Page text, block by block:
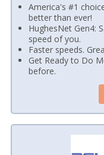
America's #1
better than ever!
HughesNet Gen4:
speed of you.
Faster speeds.
Get Ready to Do
before.